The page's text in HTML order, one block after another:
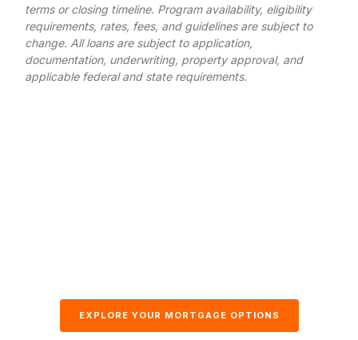
terms or closing timeline. Program availability, eligibility
requirements, rates, fees, and guidelines are subject to
change. All loans are subject to application,
documentation, underwriting, property approval, and
applicable federal and state requirements.
EXPLORE YOUR MORTGAGE OPTIONS